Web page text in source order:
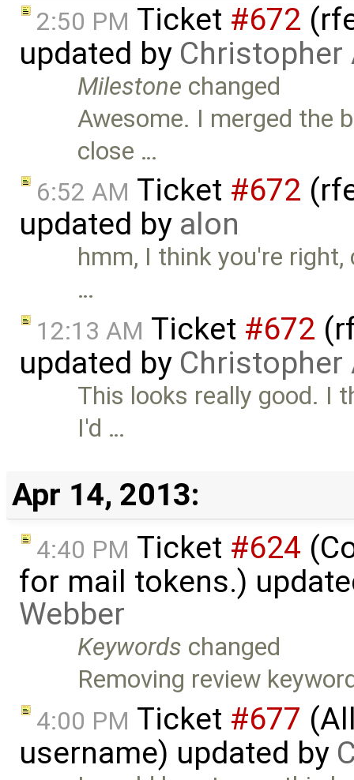
2:50 PM Ticket #672
updated by Christopher
Milestone changed
Awesome. I merged the
close …
6:52 AM Ticket #672
updated by alon
hmm, I think you're
…
12:13 AM Ticket #672
updated by Christopher
This looks really good. I
I'd …
Apr 14, 2013:
4:40 PM Ticket #624
for mail tokens.)
Webber
Keywords changed
Removing review
4:00 PM Ticket #677
username) updated by